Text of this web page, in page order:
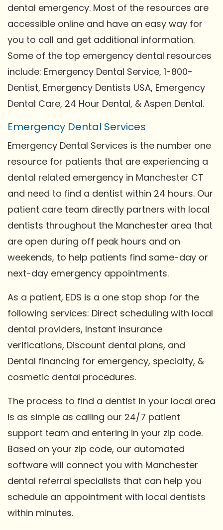
dental emergency. Most of the resources are
accessible online and have an easy way for
you to call and get additional information.
Some of the top emergency dental resources
include: Emergency Dental Service, 1-800-
Dentist, Emergency Dentists USA, Emergency
Dental Care, 24 Hour Dental, & Aspen Dental.
Emergency Dental Services
Emergency Dental Services is the number one
resource for patients that are experiencing a
dental related emergency in Manchester CT
and need to find a dentist within 24 hours. Our
patient care team directly partners with local
dentists throughout the Manchester area that
are open during off peak hours and on
weekends, to help patients find same-day or
next-day emergency appointments.
As a patient, EDS is a one stop shop for the
following services: Direct scheduling with local
dental providers, Instant insurance
verifications, Discount dental plans, and
Dental financing for emergency, specialty, &
cosmetic dental procedures.
The process to find a dentist in your local area
is as simple as calling our 24/7 patient
support team and entering in your zip code.
Based on your zip code, our automated
software will connect you with Manchester
dental referral specialists that can help you
schedule an appointment with local dentists
within minutes.